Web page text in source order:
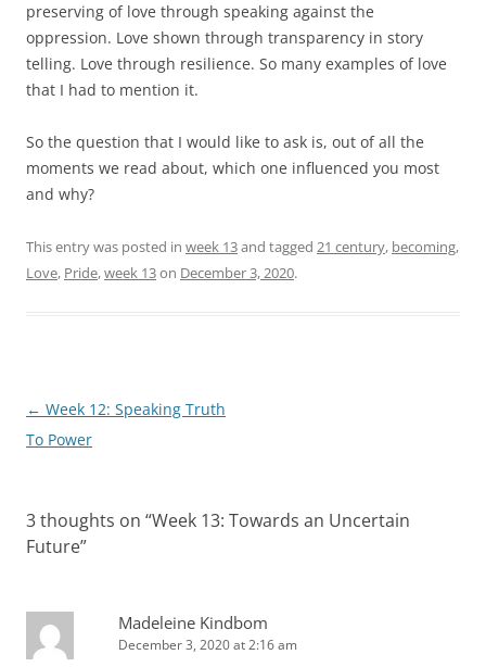
preserving of love through speaking against the
oppression. Love shown through transparency in story
telling. Love through resilience. So many examples of love
that I had to mention it.
So the question that I would like to ask is, out of all the
moments we read about, which one influenced you most
and why?
This entry was posted in week 13and tagged 21 century, becoming,
Love, Pride,week 13on December 3, 2020.
Post
navigation
← Week 12: Speaking Truth
To Power
3 thoughts on “Week 13: Towards an Uncertain
Future”
Madeleine Kindbom
December 3, 2020 at 2:16 am